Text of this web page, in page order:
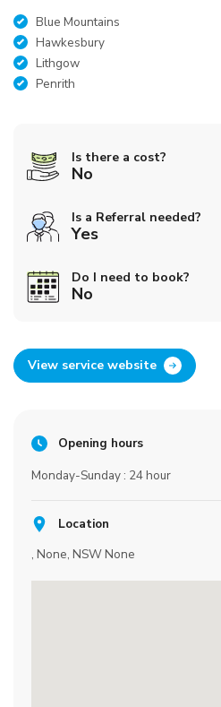
Blue Mountains
Hawkesbury
Lithgow
Penrith
Is there a cost?
No
Is a Referral needed?
Yes
Do I need to book?
No
View service website
Opening hours
Monday-Sunday : 24 hour
Location
, None, NSW None